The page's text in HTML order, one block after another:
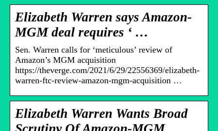
Elizabeth Warren says Amazon-
MGM deal requires ‘ …
Sen. Warren calls for ‘meticulous’ review of
Amazon’s MGM acquisition
https://theverge.com/2021/6/29/22556369/elizabeth-
warren-ftc-review-amazon-mgm-acquisition …
Elizabeth Warren Wants Broad